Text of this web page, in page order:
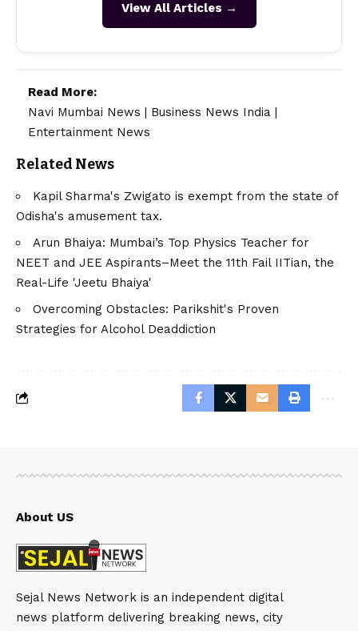
View All Articles →
Read More:
Navi Mumbai News
Business News India
Entertainment News
Related News
Kapil Sharma's Zwigato is exempt from the state of
Odisha's amusement tax.
Arun Bhaiya: Mumbai’s Top Physics Teacher for
NEET and JEE Aspirants–Meet the 11th Fail IITian, the
Real-Life 'Jeetu Bhaiya'
Overcoming Obstacles: Parikshit's Proven
Strategies for Alcohol Deaddiction
About US
Sejal News Network is an independent digital
news platform delivering breaking news, city